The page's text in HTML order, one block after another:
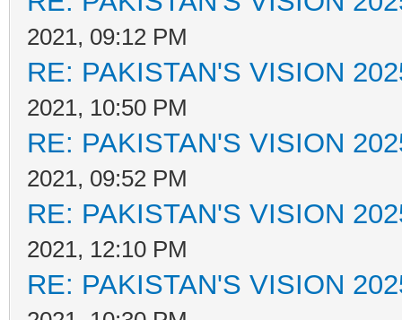
2021, 09:12 PM
RE: PAKISTAN'S VISION
2021, 10:50 PM
RE: PAKISTAN'S VISION
2021, 09:52 PM
RE: PAKISTAN'S VISION
2021, 12:10 PM
RE: PAKISTAN'S VISION